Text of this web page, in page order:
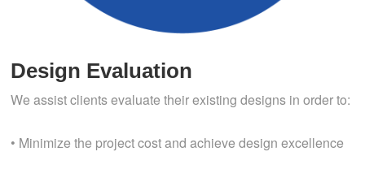
Design Evaluation
We assist clients evaluate their existing designs in order to:
• Minimize the project cost and achieve design excellence